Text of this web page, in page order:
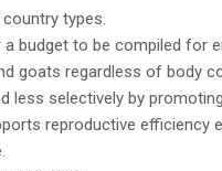
types.
budget to be compiled for
goats regardless of body
selectively by
reproductive efficiency